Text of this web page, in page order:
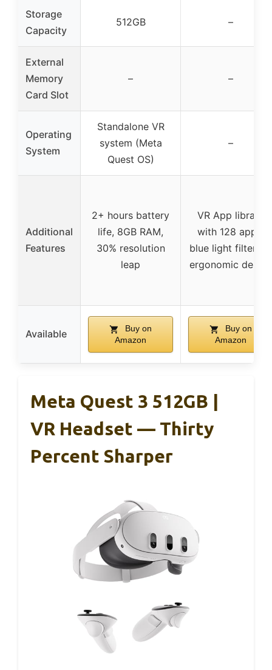
Storage
Capacity
512GB –
External
Memory
Card Slot
– –
Operating
System
Standalone VR
system (Meta
Quest OS)
–
Additional
Features
2+ hours battery
life, 8GB RAM,
30% resolution
leap
VR App library
with 128 apps,
blue light filtering,
ergonomic design
Available
Buy on
Amazon
Buy on
Amazon
Meta Quest 3 512GB |
VR Headset — Thirty
Percent Sharper